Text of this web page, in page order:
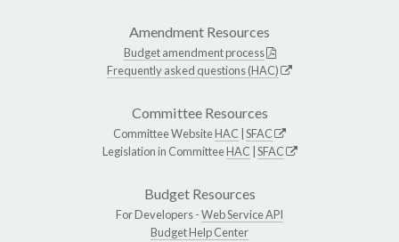
Amendment Resources
Budget amendment process
Frequently asked questions (HAC)
Committee Resources
Committee WebsiteHAC SFAC
Legislation in CommitteeHAC SFAC
Budget Resources
For Developers -Web Service API
Budget Help Center